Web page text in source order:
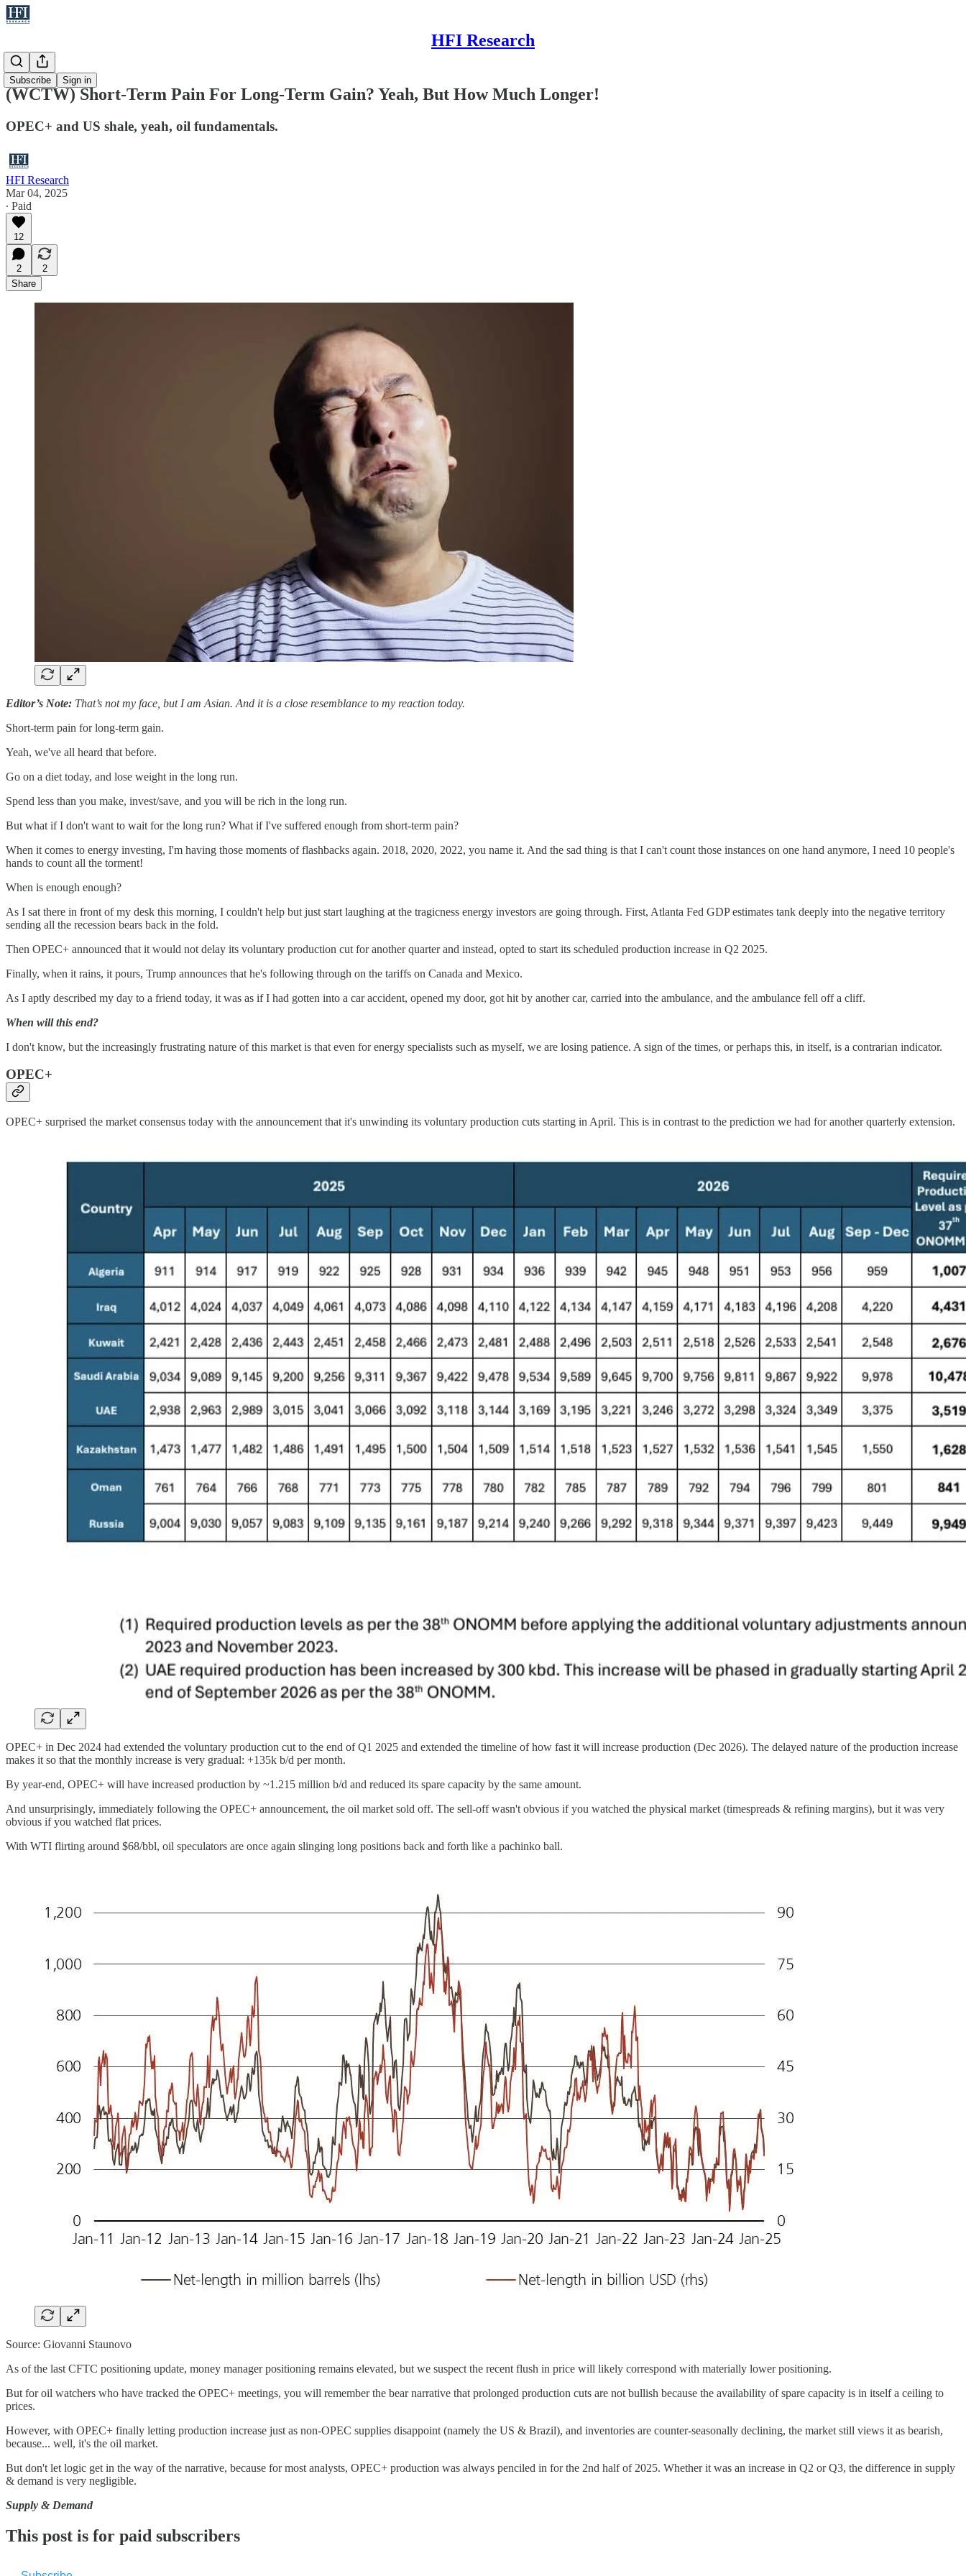
HFI Research
Subscribe Sign in
WCTW
(WCTW) Short-Term Pain For Long-Term Gain? Yeah, But How Much Longer!
OPEC+ and US shale, yeah, oil fundamentals.
HFI Research
Mar 04, 2025
∙ Paid
12
2
2
Share
Editor’s Note: That’s not my face, but I am Asian. And it is a close resemblance to my reaction today.
Short-term pain for long-term gain.
Yeah, we've all heard that before.
Go on a diet today, and lose weight in the long run.
Spend less than you make, invest/save, and you will be rich in the long run.
But what if I don't want to wait for the long run? What if I've suffered enough from short-term pain?
When it comes to energy investing, I'm having those moments of flashbacks again. 2018, 2020, 2022, you name it. And the sad thing is that I can't count those instances on one hand anymore, I need 10 people's
hands to count all the torment!
When is enough enough?
As I sat there in front of my desk this morning, I couldn't help but just start laughing at the tragicness energy investors are going through. First, Atlanta Fed GDP estimates tank deeply into the negative territory
sending all the recession bears back in the fold.
Then OPEC+ announced that it would not delay its voluntary production cut for another quarter and instead, opted to start its scheduled production increase in Q2 2025.
Finally, when it rains, it pours, Trump announces that he's following through on the tariffs on Canada and Mexico.
As I aptly described my day to a friend today, it was as if I had gotten into a car accident, opened my door, got hit by another car, carried into the ambulance, and the ambulance fell off a cliff.
When will this end?
I don't know, but the increasingly frustrating nature of this market is that even for energy specialists such as myself, we are losing patience. A sign of the times, or perhaps this, in itself, is a contrarian indicator.
OPEC+
OPEC+ surprised the market consensus today with the announcement that it's unwinding its voluntary production cuts starting in April. This is in contrast to the prediction we had for another quarterly extension.
OPEC+ in Dec 2024 had extended the voluntary production cut to the end of Q1 2025 and extended the timeline of how fast it will increase production (Dec 2026). The delayed nature of the production increase
makes it so that the monthly increase is very gradual: +135k b/d per month.
By year-end, OPEC+ will have increased production by ~1.215 million b/d and reduced its spare capacity by the same amount.
And unsurprisingly, immediately following the OPEC+ announcement, the oil market sold off. The sell-off wasn't obvious if you watched the physical market (timespreads & refining margins), but it was very
obvious if you watched flat prices.
With WTI flirting around $68/bbl, oil speculators are once again slinging long positions back and forth like a pachinko ball.
Source: Giovanni Staunovo
As of the last CFTC positioning update, money manager positioning remains elevated, but we suspect the recent flush in price will likely correspond with materially lower positioning.
But for oil watchers who have tracked the OPEC+ meetings, you will remember the bear narrative that prolonged production cuts are not bullish because the availability of spare capacity is in itself a ceiling to
prices.
However, with OPEC+ finally letting production increase just as non-OPEC supplies disappoint (namely the US & Brazil), and inventories are counter-seasonally declining, the market still views it as bearish,
because... well, it's the oil market.
But don't let logic get in the way of the narrative, because for most analysts, OPEC+ production was always penciled in for the 2nd half of 2025. Whether it was an increase in Q2 or Q3, the difference in supply
& demand is very negligible.
Supply & Demand
This post is for paid subscribers